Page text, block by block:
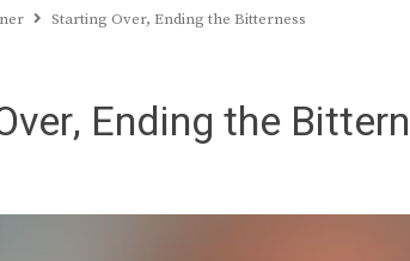
Starting Over, Ending the Bitterness
Ending the